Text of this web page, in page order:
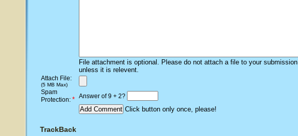
File attachment is optional. Please do not attach a file to your submission
unless it is relevent.
Attach File:
(5 MB Max)
Spam
Protection: * Answer of 9 + 2?
Click button only once, please!
TrackBack